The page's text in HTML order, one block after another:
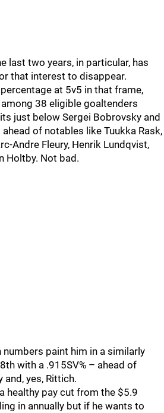
last two years, in particular, has
that interest to disappear.
at 5v5 in that frame,
38 eligible goaltenders
just below Sergei Bobrovsky and
of notables like Tuukka Rask,
Andre Fleury, Henrik Lundqvist,
Holtby. Not bad.
paint him in a similarly
with a .915SV% – ahead of
and, yes, Rittich.
healthy pay cut from the $5.9
in annually but if he wants to